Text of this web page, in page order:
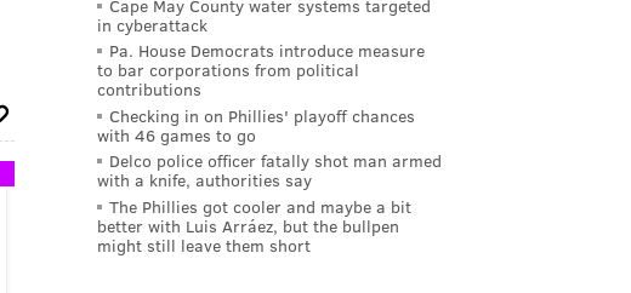
Cape May County water systems targeted
in cyberattack
Pa. House Democrats introduce measure
to bar corporations from political
contributions
Checking in on Phillies' playoff chances
with 46 games to go
Delco police officer fatally shot man armed
with a knife, authorities say
The Phillies got cooler and maybe a bit
better with Luis Arráez, but the bullpen
might still leave them short